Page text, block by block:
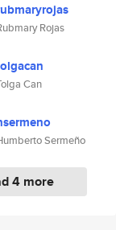
Rojas
Can
Sermeño
4 more